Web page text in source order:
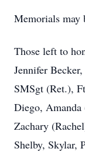
Memorials may
Those left to
Jennifer
SMSgt (Ret.),
Diego,
Zachary
Shelby, Skylar,